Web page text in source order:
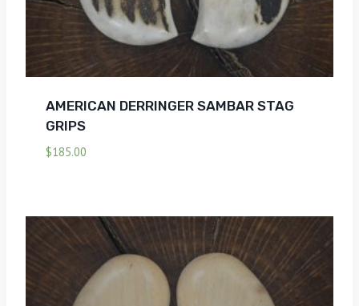
AMERICAN DERRINGER SAMBAR STAG
GRIPS
$185.00